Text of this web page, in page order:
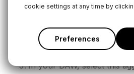
cookie settings at any time by
Preferences
(channel 1, 2, 3, etc)
input gain of each
selecting them in the
In your DAW, select this